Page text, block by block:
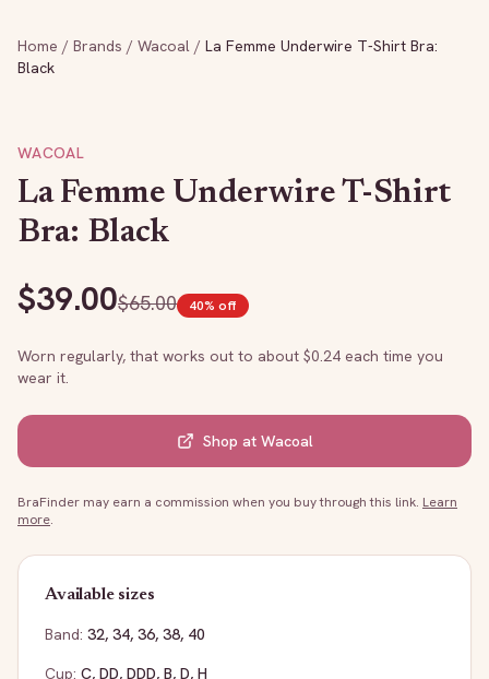
Home / Brands / Wacoal / La Femme Underwire T-Shirt Bra:
Black
WACOAL
La Femme Underwire T-Shirt
Bra: Black
$39.00$65.00 40% off
Worn regularly, that works out to about $0.24 each time you
wear it.
Shop at Wacoal
BraFinder may earn a commission when you buy through this link. Learn
more.
Available sizes
Band: 32, 34, 36, 38, 40
Cup: C, DD, DDD, B, D, H